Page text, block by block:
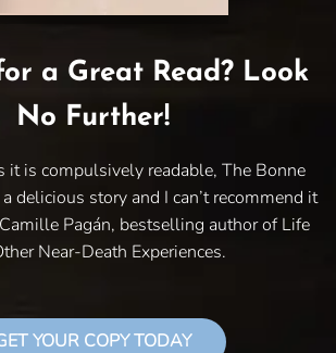
a Great Read? Look
No Further!
it is compulsively readable, The Bonne
delicious story and I can’t recommend it
Pagán, bestselling author of Life
Near-Death Experiences.
YOUR COPY TODAY